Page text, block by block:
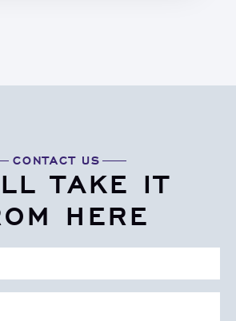
CONTACT US
TAKE IT
HERE